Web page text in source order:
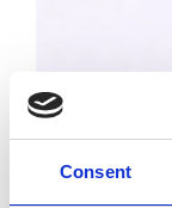
Consent